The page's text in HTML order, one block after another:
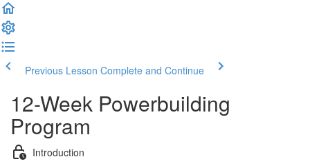
Previous Lesson Complete and Continue
12-Week Powerbuilding
Program
Introduction